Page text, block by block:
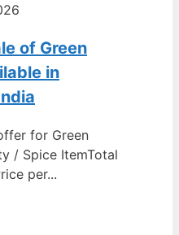
of Green
in
for Green
/ Spice ItemTotal
per...